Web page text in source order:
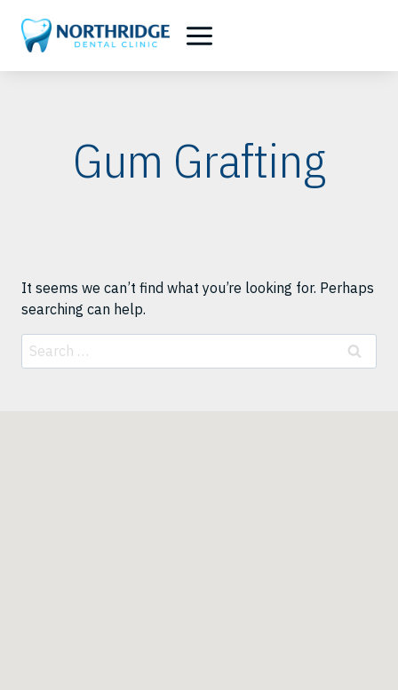
content
Gum Grafting
It seems we can’t find what you’re looking for. Perhaps
searching can help.
Search
for: